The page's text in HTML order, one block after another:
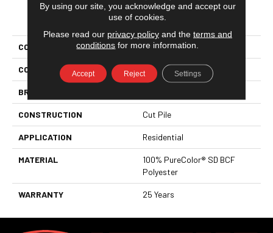
PRODUCT ATTRIBUTES
COLLECTION Show Time
COLOR Beige/Cream
BRAND
CONSTRUCTION Cut Pile
APPLICATION Residential
MATERIAL
100% PureColor® SD BCF
Polyester
WARRANTY 25 Years
By using our site, you acknowledge and accept our
use of cookies.
Please read our privacy policyand the terms and
conditions for more information.
Accept Reject Settings